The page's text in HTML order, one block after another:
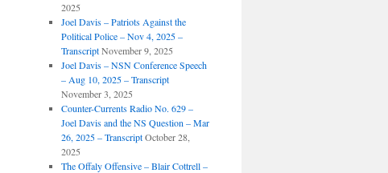
2025
Joel Davis – Patriots Against the
Political Police – Nov 4, 2025 –
Transcript November 9, 2025
Joel Davis – NSN Conference Speech
– Aug 10, 2025 – Transcript
November 3, 2025
Counter-Currents Radio No. 629 –
Joel Davis and the NS Question – Mar
26, 2025 – Transcript October 28,
2025
The Offaly Offensive – Blair Cottrell –